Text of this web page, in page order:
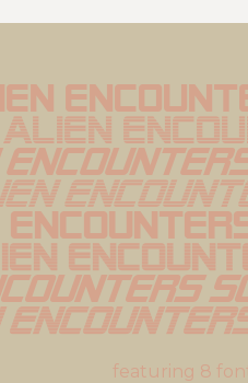
Alien
featuring 8